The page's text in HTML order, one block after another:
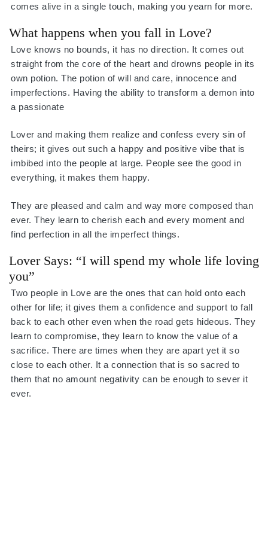
comes alive in a single touch, making you yearn for more.
What happens when you fall in Love?
Love knows no bounds, it has no direction. It comes out
straight from the core of the heart and drowns people in its
own potion. The potion of will and care, innocence and
imperfections. Having the ability to transform a demon into
a passionate
Lover and making them realize and confess every sin of
theirs; it gives out such a happy and positive vibe that is
imbibed into the people at large. People see the good in
everything, it makes them happy.
They are pleased and calm and way more composed than
ever. They learn to cherish each and every moment and
find perfection in all the imperfect things.
Lover Says: “I will spend my whole life loving
you”
Two people in Love are the ones that can hold onto each
other for life; it gives them a confidence and support to fall
back to each other even when the road gets hideous. They
learn to compromise, they learn to know the value of a
sacrifice. There are times when they are apart yet it so
close to each other. It a connection that is so sacred to
them that no amount negativity can be enough to sever it
ever.